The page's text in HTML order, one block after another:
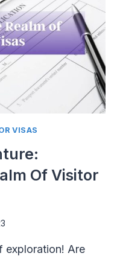
VISAS
Of Visitor
exploration! Are